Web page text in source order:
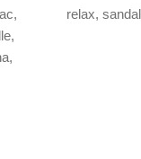
relax